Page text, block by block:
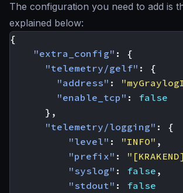
The configuration you need to add is
explained below:
{
"extra_config" :
{
"telemetry/gelf" :
{
"address" :
"enable_tcp" :
false
},
"telemetry/logging" :
{
"level" : "INFO" ,
"prefix" :
"syslog" : false ,
"stdout" :
false